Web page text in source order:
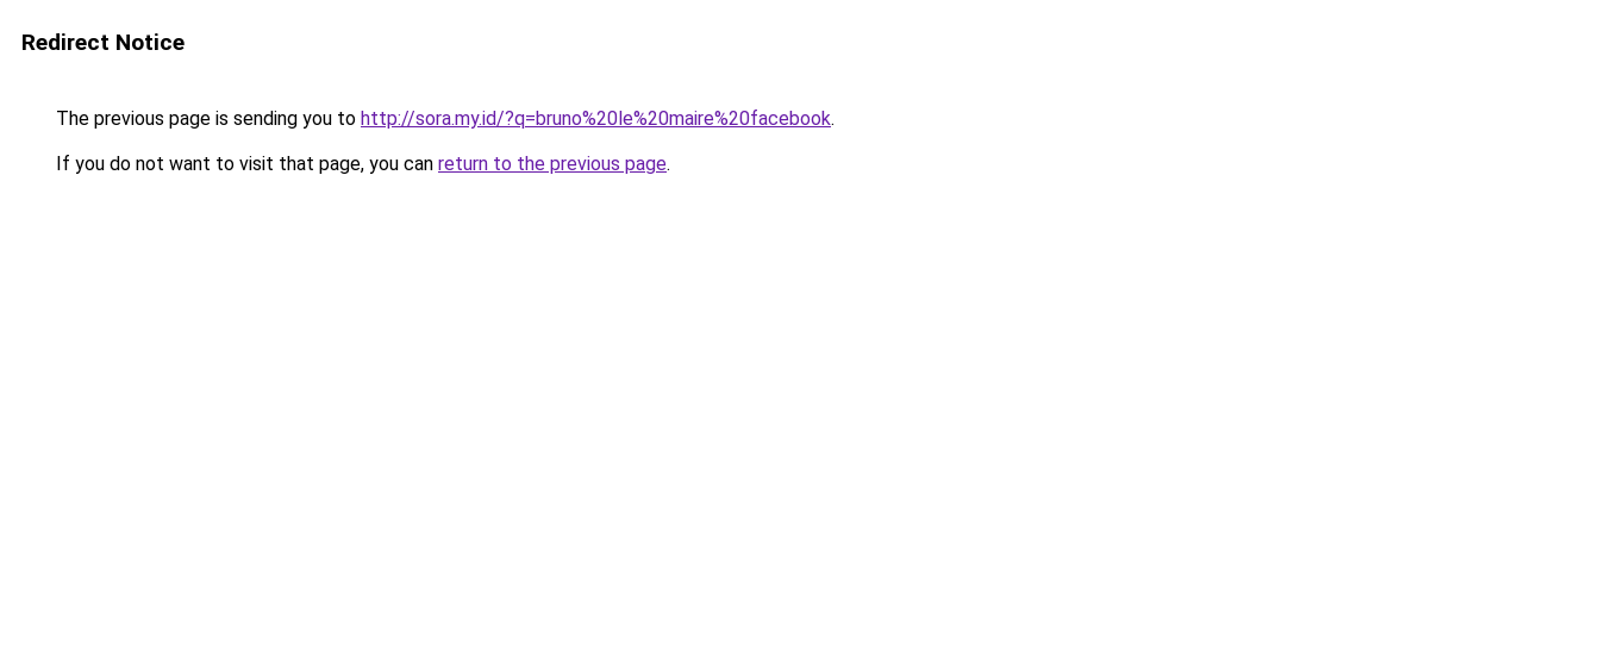
Redirect Notice
The previous page is sending you to http://sora.my.id/?q=bruno%20le%20maire%20facebook.
If you do not want to visit that page, you can return to the previous page.